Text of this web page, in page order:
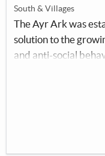
South & Villages
The Ayr Ark was
solution to the
and anti-social
both indoor and